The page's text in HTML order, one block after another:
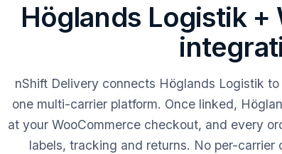
Höglands Logistik +
nShift Delivery connects Höglands Logistik
one multi-carrier platform. Once linked,
at your WooCommerce checkout, and every
labels, tracking and returns. No per-